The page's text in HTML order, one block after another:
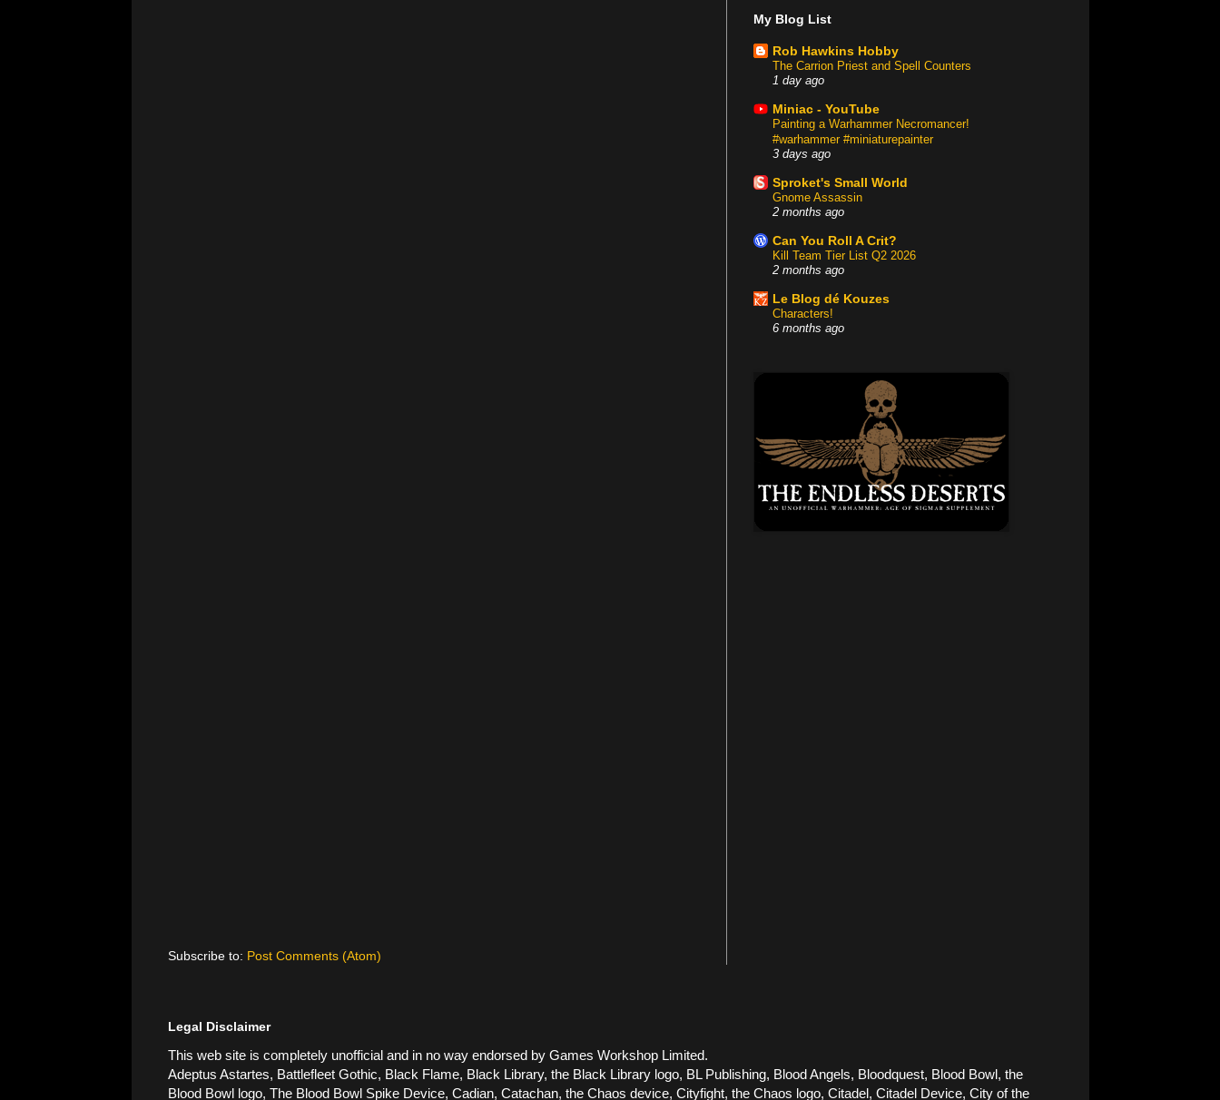
Subscribe to: Post Comments (Atom)
My Blog List
Rob Hawkins Hobby
The Carrion Priest and Spell Counters
1 day ago
Miniac - YouTube
Painting a Warhammer Necromancer!
#warhammer #miniaturepainter
3 days ago
Sproket's Small World
Gnome Assassin
2 months ago
Can You Roll A Crit?
Kill Team Tier List Q2 2026
2 months ago
Le Blog dé Kouzes
Characters!
6 months ago
Legal Disclaimer
This web site is completely unofficial and in no way endorsed by Games Workshop Limited.
Adeptus Astartes, Battlefleet Gothic, Black Flame, Black Library, the Black Library logo, BL Publishing, Blood Angels, Bloodquest, Blood Bowl, the
Blood Bowl logo, The Blood Bowl Spike Device, Cadian, Catachan, the Chaos device, Cityfight, the Chaos logo, Citadel, Citadel Device, City of the